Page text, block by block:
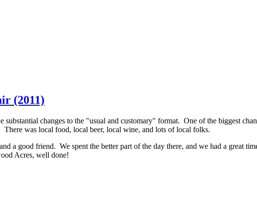
(2011)
changes to the "usual and customary" format. One of the biggest
was local food, local beer, local wine, and lots of local folks.
a good friend. We spent the better part of the day there, and we had a great
Acres, well done!